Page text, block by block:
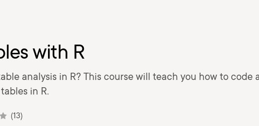
with R
analysis in R? This course will teach you how to code
in R.
(13)